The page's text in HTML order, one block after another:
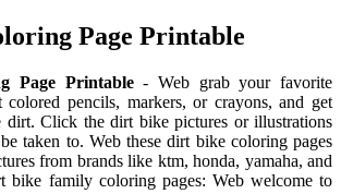
Page Printable
Page Printable- Web grab your favorite
pencils, markers, or crayons, and get
dirt. Click the dirt bike pictures or illustrations
taken to. Web these dirt bike coloring pages
from brands like ktm, honda, yamaha, and
bike family coloring pages: Web welcome to